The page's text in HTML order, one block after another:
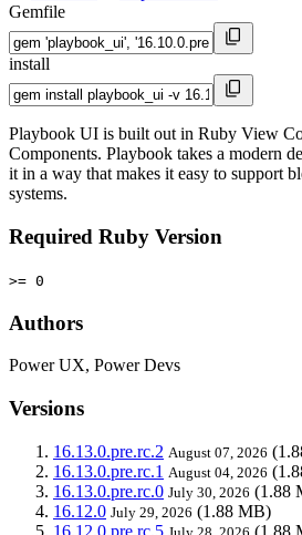
Gemfile
install
Playbook UI is built out in Ruby View
Components. Playbook takes a modern
it in a way that makes it easy to support
systems.
Required Ruby Version
>= 0
Authors
Power UX, Power Devs
Versions
16.13.0.pre.rc.2 August 07, 2026
16.13.0.pre.rc.1 August 04, 2026
16.13.0.pre.rc.0 July 30, 2026 (1.88
16.12.0 July 29, 2026 (1.88 MB)
16.12.0.pre.rc.5
(1.88